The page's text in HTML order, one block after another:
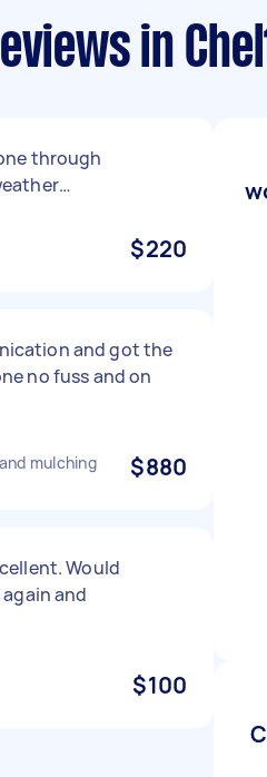
in
through
$220
and got the
no fuss and on
mulching $880
Would
and
$100